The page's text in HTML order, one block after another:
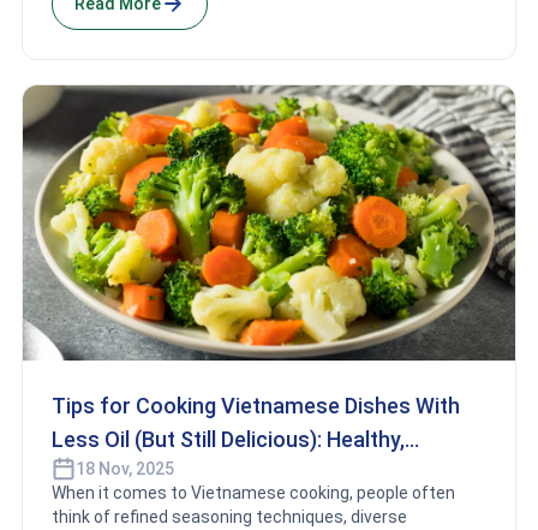
Tips for Cooking Vietnamese Dishes With
Less Oil (But Still Delicious): Healthy,
Flavorful Cooking Secrets
18 Nov, 2025
When it comes to Vietnamese cooking, people often
think of refined seasoning techniques, diverse